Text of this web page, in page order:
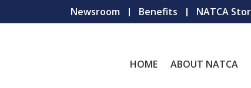
Newsroom Benefits NATCA
HOME ABOUT NATCA